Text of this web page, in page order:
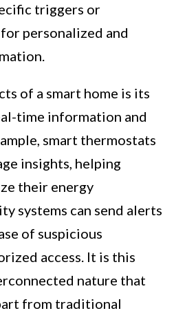
triggers or
personalized and
of a smart home is its
time information and
smart thermostats
insights, helping
their energy
systems can send alerts
of suspicious
access. It is this
nature that
from traditional